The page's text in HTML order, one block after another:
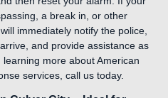
a break in, or other
immediately notify the police,
and provide assistance as
more about American
services, call us today.